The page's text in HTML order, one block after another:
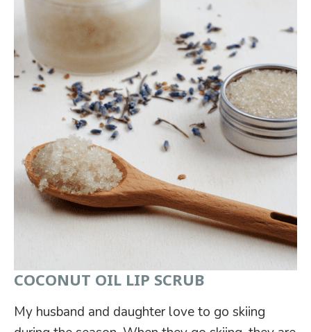
COCONUT OIL LIP SCRUB
My husband and daughter love to go skiing